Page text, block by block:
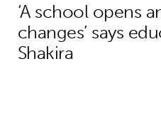
‘A school opens
changes’ says
Shakira